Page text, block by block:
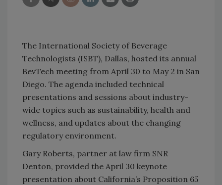
The International Society of Beverage
Technologists (ISBT), Dallas, hosted its annual
BevTech meeting from April 30 to May 2 in San
Diego. The agenda included technical
presentations and sessions about industry-
wide topics such as sustainability, health and
wellness, and updates about the changing
regulatory environment.
Gary Roberts, partner at law firm SNR
Denton, provided the April 30 keynote
presentation about California’s Proposition 65